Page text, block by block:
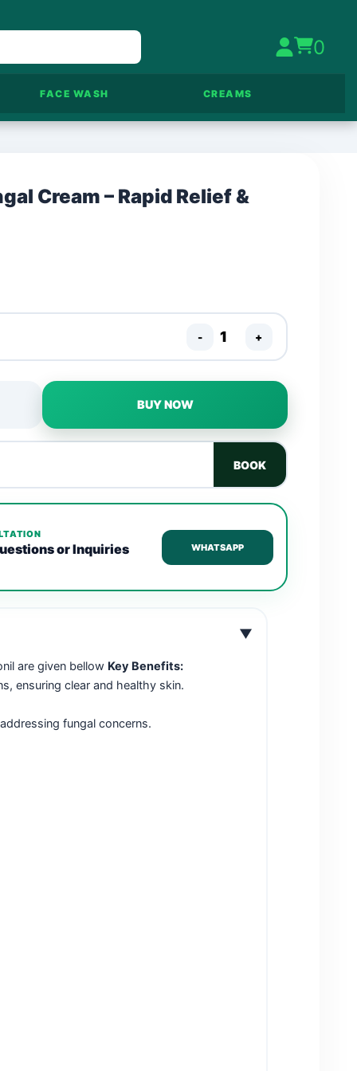
0
FACE WASH CREAMS
Cream – Rapid Relief &
- +
BUY NOW
BOOK
or Inquiries WHATSAPP
▼
are given bellow Key Benefits:
ensuring clear and healthy skin.
fungal concerns.